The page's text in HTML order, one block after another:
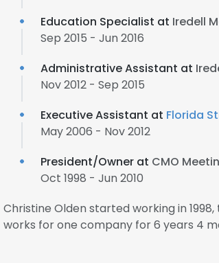
Education Specialist at Iredell
Sep 2015 - Jun 2016
Administrative Assistant at
Nov 2012 - Sep 2015
Executive Assistant at Florida
May 2006 - Nov 2012
President/Owner at CMO
Oct 1998 - Jun 2010
Christine Olden started working in
works for one company for 6 years 4